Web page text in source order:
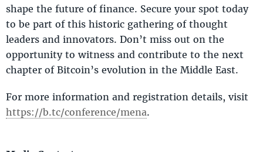
shape the future of finance. Secure your spot today
to be part of this historic gathering of thought
leaders and innovators. Don’t miss out on the
opportunity to witness and contribute to the next
chapter of Bitcoin’s evolution in the Middle East.
For more information and registration details, visit
https://b.tc/conference/mena.